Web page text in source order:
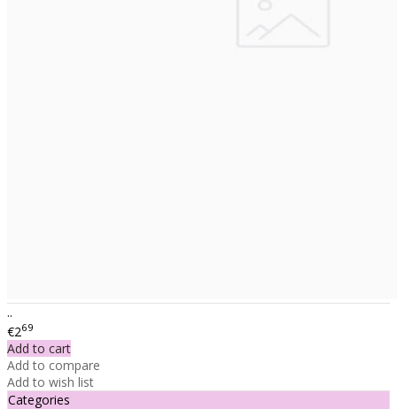
..
€269
Add to cart
Add to compare
Add to wish list
Categories